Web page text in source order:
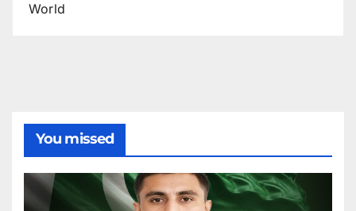
World
You missed